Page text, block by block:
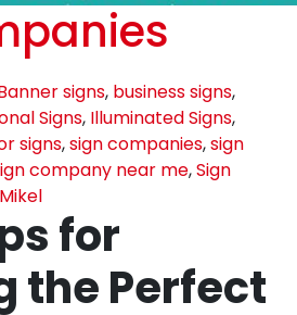
signs, business signs,
Signs, Illuminated Signs,
signs,sign companies,sign
company near me,Sign
Mikel
for
the Perfect